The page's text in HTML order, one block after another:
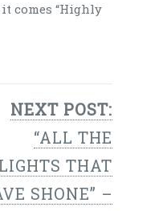
comes “Highly
NEXT POST:
“ALL THE
LIGHTS THAT
SHONE” –